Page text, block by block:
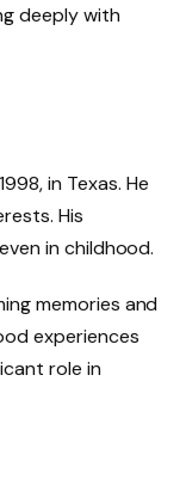
deeply with
in Texas. He
His
in childhood.
memories and
experiences
role in